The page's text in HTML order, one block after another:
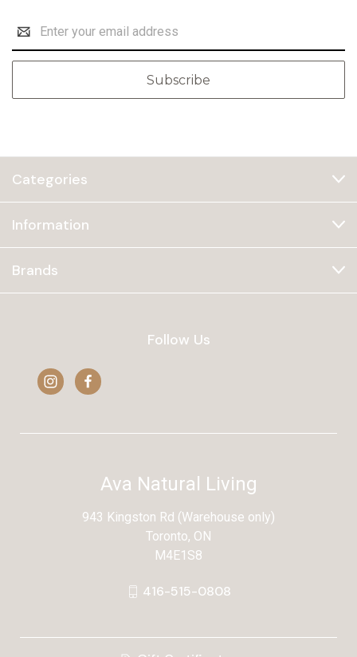
Address
Categories
Information
Brands
Follow Us
Ava Natural Living
943 Kingston Rd (Warehouse only)
Toronto, ON
M4E1S8
416-515-0808